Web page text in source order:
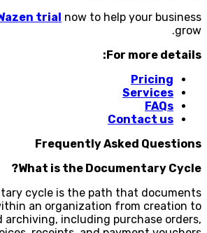
trial now to help your business
grow.
For more details:
Pricing
Services
FAQs
Contact us
Frequently Asked Questions
What is the Documentary Cycle?
cycle is the path that documents
an organization from creation to
archiving, including purchase orders,